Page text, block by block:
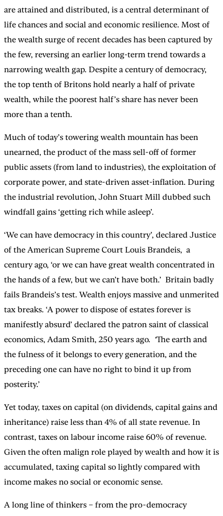
are attained and distributed, is a central determinant of
life chances and social and economic resilience. Most of
the wealth surge of recent decades has been captured by
the few, reversing an earlier long-term trend towards a
narrowing wealth gap. Despite a century of democracy,
the top tenth of Britons hold nearly a half of private
wealth, while the poorest half’s share has never been
more than a tenth.
Much of today’s towering wealth mountain has been
unearned, the product of the mass sell-off of former
public assets (from land to industries), the exploitation of
corporate power, and state-driven asset-inflation. During
the industrial revolution, John Stuart Mill dubbed such
windfall gains ‘getting rich while asleep’.
‘We can have democracy in this country’, declared Justice
of the American Supreme Court Louis Brandeis, a
century ago, ‘or we can have great wealth concentrated in
the hands of a few, but we can’t have both.’ Britain badly
fails Brandeis’s test. Wealth enjoys massive and unmerited
tax breaks. ‘A power to dispose of estates forever is
manifestly absurd’ declared the patron saint of classical
economics, Adam Smith, 250 years ago. ‘The earth and
the fulness of it belongs to every generation, and the
preceding one can have no right to bind it up from
posterity.’
Yet today, taxes on capital (on dividends, capital gains and
inheritance) raise less than 4% of all state revenue. In
contrast, taxes on labour income raise 60% of revenue.
Given the often malign role played by wealth and how it is
accumulated, taxing capital so lightly compared with
income makes no social or economic sense.
A long line of thinkers – from the pro-democracy